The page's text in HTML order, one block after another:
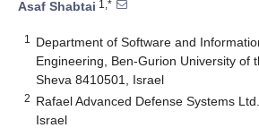
Asaf Shabtai 1,*
1
Department of Software and
Engineering, Ben-Gurion University of
Sheva 8410501, Israel
2 Rafael Advanced Defense Systems
Israel